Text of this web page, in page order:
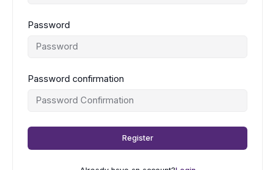
Password
Password confirmation
Register